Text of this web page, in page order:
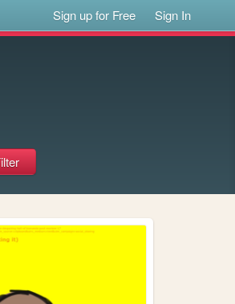
Sign up for Free Sign In